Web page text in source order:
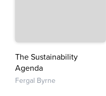
The Sustainability
Agenda
Fergal Byrne